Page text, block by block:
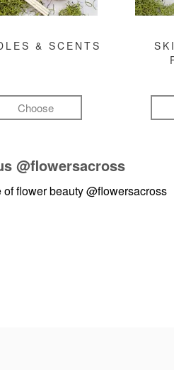
& SCENTS
Choose
@flowersacross
flower beauty@flowersacross